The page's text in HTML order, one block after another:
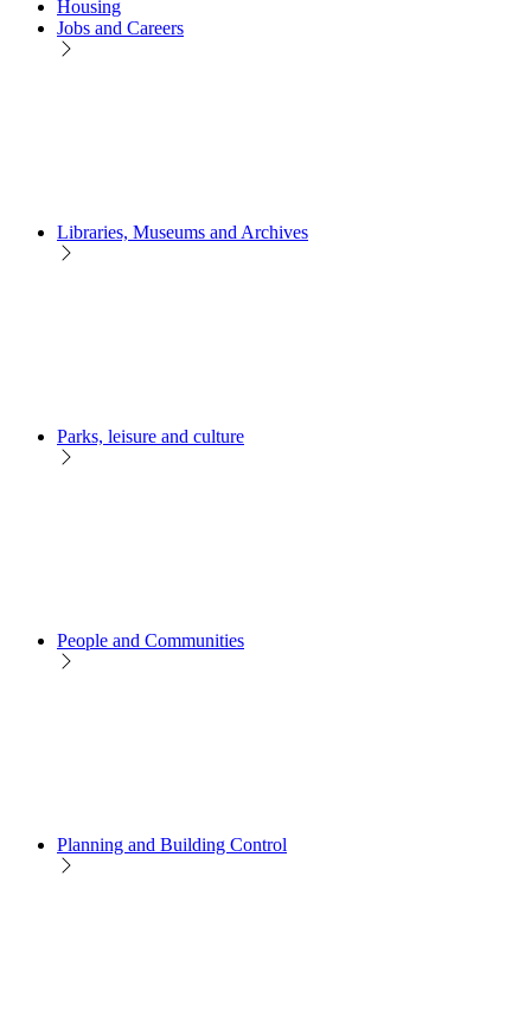
Housing
Jobs and Careers
Libraries, Museums and Archives
Parks, leisure and culture
People and Communities
Planning and Building Control